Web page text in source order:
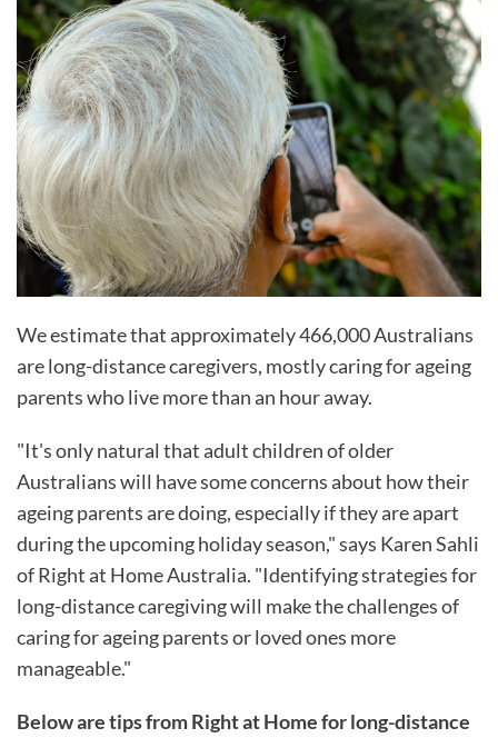
We estimate that approximately 466,000 Australians
are long-distance caregivers, mostly caring for ageing
parents who live more than an hour away.
"It's only natural that adult children of older
Australians will have some concerns about how their
ageing parents are doing, especially if they are apart
during the upcoming holiday season," says Karen Sahli
of Right at Home Australia. "Identifying strategies for
long-distance caregiving will make the challenges of
caring for ageing parents or loved ones more
manageable."
Below are tips from Right at Home for long-distance